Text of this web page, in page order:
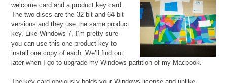
welcome card and a product key card.
The two discs are the 32-bit and 64-bit
versions and they use the same product
key. Like Windows 7, I’m pretty sure
you can use this one product key to
install one copy of each. We’ll find out
later when I go to upgrade my Windows partition of my Macbook.